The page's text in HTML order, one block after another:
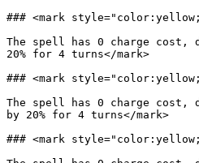
### <mark
The spell has 0 charge cost,
20% for 4 turns</mark>
### <mark
The spell has 0 charge cost,
by 20% for 4 turns</mark>
### <mark